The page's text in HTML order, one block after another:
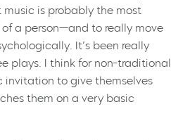
is probably the most
a person—and to really move
It’s been really
plays. I think for non-traditional
invitation to give themselves
them on a very basic